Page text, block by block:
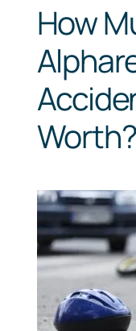
How
Worth?